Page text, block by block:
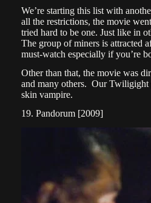
We’re starting this list with
all the restrictions, the movie
tried hard to be one. Just like in
The group of miners is attracted
must-watch especially if you’re
Other than that, the movie was
and many others. Our Twiligight
skin vampire.
19. Pandorum [2009]